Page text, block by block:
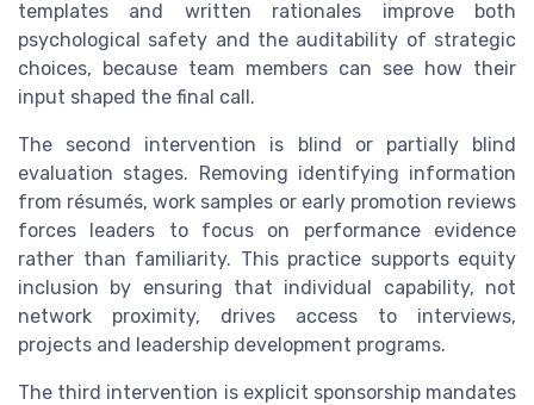
templates and written rationales improve both
psychological safety and the auditability of strategic
choices, because team members can see how their
input shaped the final call.
The second intervention is blind or partially blind
evaluation stages. Removing identifying information
from résumés, work samples or early promotion reviews
forces leaders to focus on performance evidence
rather than familiarity. This practice supports equity
inclusion by ensuring that individual capability, not
network proximity, drives access to interviews,
projects and leadership development programs.
The third intervention is explicit sponsorship mandates